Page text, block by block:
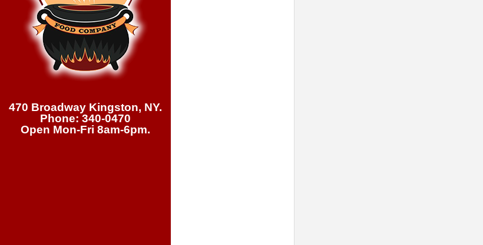
470 Broadway Kingston, NY.
Phone: 340-0470
Open Mon-Fri 8am-6pm.